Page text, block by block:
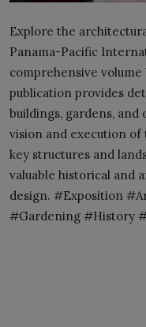
Explore the
Panama-Pacific
comprehensive
publication provides
buildings, gardens, and
vision and execution
key structures and
valuable historical and
design. #Exposition
#Gardening #History